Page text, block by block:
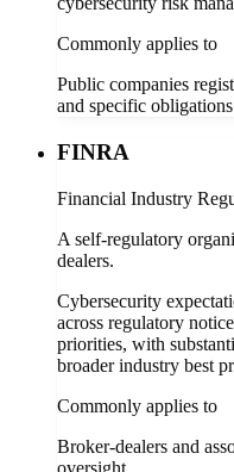
Commonly applies to
Public companies
and specific
FINRA
Financial Industry
A self-regulatory
dealers.
Cybersecurity
across regulatory
priorities, with
broader industry best
Commonly applies to
Broker-dealers and
oversight.